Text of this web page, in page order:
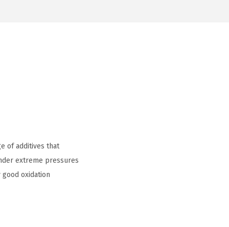
of additives that
extreme pressures
oxidation